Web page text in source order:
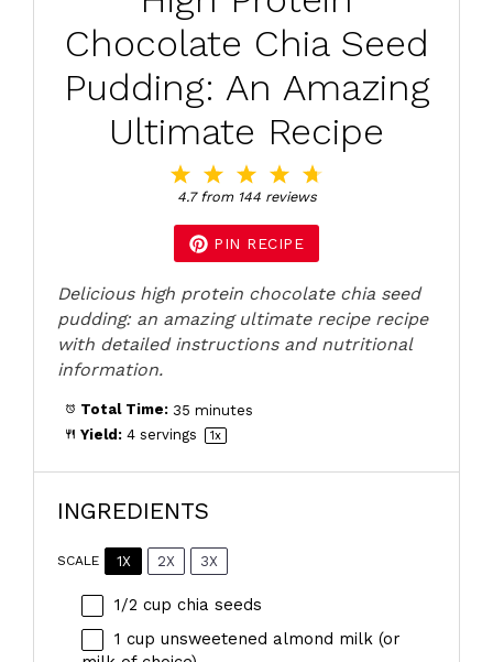
Chocolate Chia Seed
Pudding: An Amazing
Ultimate Recipe
4
Stars
3
Stars
2
Stars
Star
4.7from 144reviews
PIN RECIPE
Delicious high protein chocolate chia seed
pudding: an amazing ultimate recipe recipe
with detailed instructions and nutritional
information.
Total Time: 35 minutes
Yield: 4 servings 1x
INGREDIENTS
SCALE 1X 2X 3X
1/2 cup chia seeds
1 cup unsweetened almond milk (or